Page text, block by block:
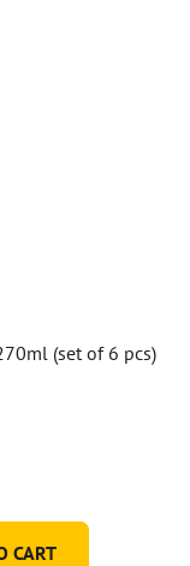
(set of 6 pcs)
CART